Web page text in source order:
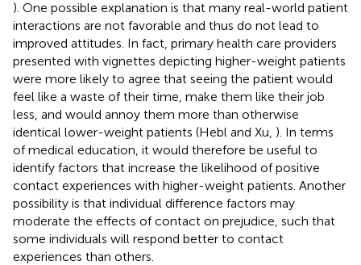
). One possible explanation is that many real-world patient
interactions are not favorable and thus do not lead to
improved attitudes. In fact, primary health care providers
presented with vignettes depicting higher-weight patients
were more likely to agree that seeing the patient would
feel like a waste of their time, make them like their job
less, and would annoy them more than otherwise
identical lower-weight patients (Hebl and Xu, ). In terms
of medical education, it would therefore be useful to
identify factors that increase the likelihood of positive
contact experiences with higher-weight patients. Another
possibility is that individual difference factors may
moderate the effects of contact on prejudice, such that
some individuals will respond better to contact
experiences than others.